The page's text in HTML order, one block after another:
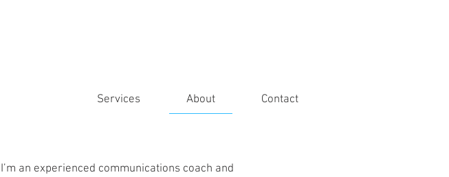
Services About Contact
I’m an experienced communications coach and